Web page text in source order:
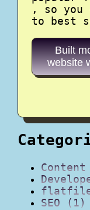
, so you
to best
Built
website
flatfile
SEO (1)